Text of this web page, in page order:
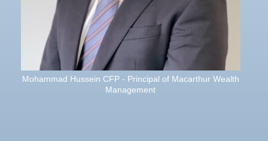
Mohammad Hussein CFP - Principal of Macarthur Wealth
Management